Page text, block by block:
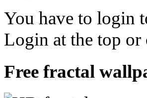
You have to login
Login at the top or
Free fractal